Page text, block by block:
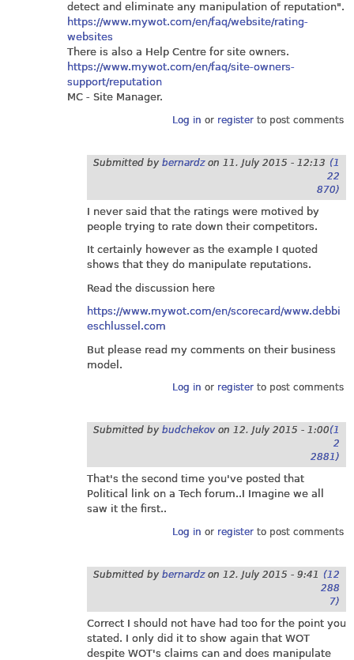
detect and eliminate any manipulation of reputation".
https://www.mywot.com/en/faq/website/rating-
websites
There is also a Help Centre for site owners.
https://www.mywot.com/en/faq/site-owners-
support/reputation
MC - Site Manager.
Log in or registerto post comments
Submitted by bernardzon 11. July 2015 - 12:13 (1
22
870)
I never said that the ratings were motived by
people trying to rate down their competitors.
It certainly however as the example I quoted
shows that they do manipulate reputations.
Read the discussion here
https://www.mywot.com/en/scorecard/www.debbi
eschlussel.com
But please read my comments on their business
model.
Log in or registerto post comments
Submitted by budchekov on 12. July 2015 - 1:00(1
2
2881)
That's the second time you've posted that
Political link on a Tech forum..I Imagine we all
saw it the first..
Log in or registerto post comments
Submitted by bernardzon 12. July 2015 - 9:41 (12
288
7)
Correct I should not have had too for the point you
stated. I only did it to show again that WOT
despite WOT's claims can and does manipulate